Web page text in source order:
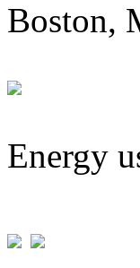
Boston,
Energy